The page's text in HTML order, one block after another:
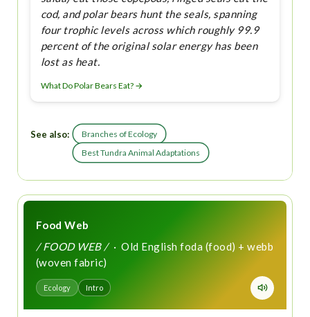
cod, and polar bears hunt the seals, spanning
four trophic levels across which roughly 99.9
percent of the original solar energy has been
lost as heat.
What Do Polar Bears Eat? →
See also:
Branches of Ecology
Best Tundra Animal Adaptations
Food Web
/ FOOD WEB /· Old English foda (food) + webb
(woven fabric)
Ecology Intro